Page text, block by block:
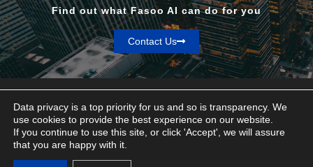
Find out what Fasoo AI can do for you
Contact Us
Privacy & Terms
Data privacy is a top priority for us and so is transparency. We
use cookies to provide the best experience on our website.
If you continue to use this site, or click 'Accept', we will assure
that you are happy with it.